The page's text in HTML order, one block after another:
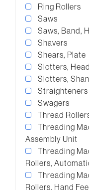
Ring Rollers
Saws
Saws, Band,
Shavers
Shears, Plate
Slotters, Head
Slotters,
Straighteners
Swagers
Thread
Threading
Assembly Unit
Threading
Rollers,
Threading
Rollers, Hand